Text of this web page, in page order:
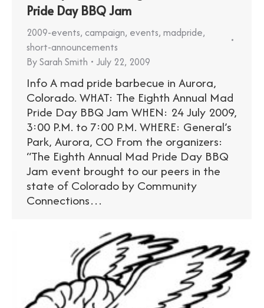
Pride Day BBQ Jam
2009-events, campaign, events, madpride,
short-announcements
BySarah Smith July 22, 2009
Info A mad pride barbecue in Aurora,
Colorado. WHAT: The Eighth Annual Mad
Pride Day BBQ Jam WHEN: 24 July 2009,
3:00 P.M. to 7:00 P.M. WHERE: General’s
Park, Aurora, CO From the organizers:
“The Eighth Annual Mad Pride Day BBQ
Jam event brought to our peers in the
state of Colorado by Community
Connections…